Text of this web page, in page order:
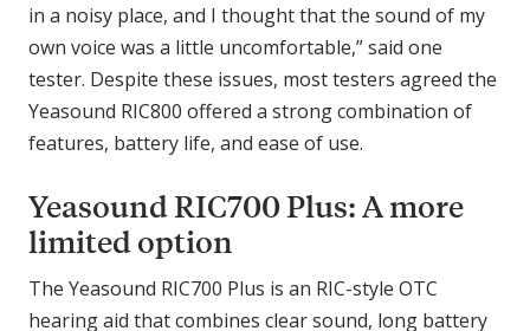
in a noisy place, and I thought that the sound of my
own voice was a little uncomfortable,” said one
tester. Despite these issues, most testers agreed the
Yeasound RIC800 offered a strong combination of
features, battery life, and ease of use.
Yeasound RIC700 Plus: A more
limited option
The Yeasound RIC700 Plus is an RIC-style OTC
hearing aid that combines clear sound, long battery